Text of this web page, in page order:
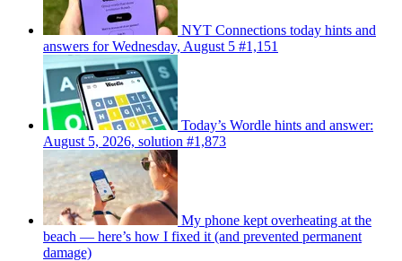
NYT Connections today hints and
answers for Wednesday, August 5 #1,151
Today’s Wordle hints and answer:
August 5, 2026, solution #1,873
My phone kept overheating at the
beach — here’s how I fixed it (and prevented permanent
damage)